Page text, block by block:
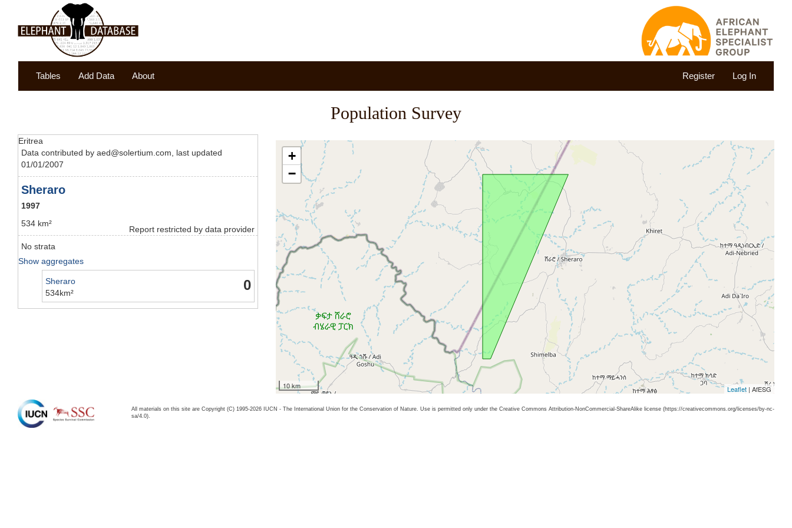
Tables Add Data About Register Log In
Population Survey
Eritrea
Data contributed by aed@solertium.com, last updated
01/01/2007
Sheraro
1997
Report restricted by data provider
534 km²
No strata
Show aggregates
0
Sheraro
534km²
+
−
10 km Leaflet | AfESG
All materials on this site are Copyright (C) 1995-2026 IUCN - The International Union for the Conservation of Nature. Use is permitted only under the Creative Commons Attribution-NonCommercial-ShareAlike license (https://creativecommons.org/licenses/by-nc-
sa/4.0).